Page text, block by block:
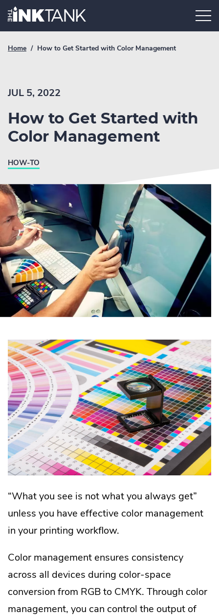
Skip
Home.
Breadcrumb
Home / Current
How to Get Started with Color Management
JUL 5, 2022
How to Get Started with
Color Management
HOW-TO
“What you see is not what you always get”
unless you have effective color management
in your printing workflow.
Color management ensures consistency
across all devices during color-space
conversion from RGB to CMYK. Through color
management, you can control the output of